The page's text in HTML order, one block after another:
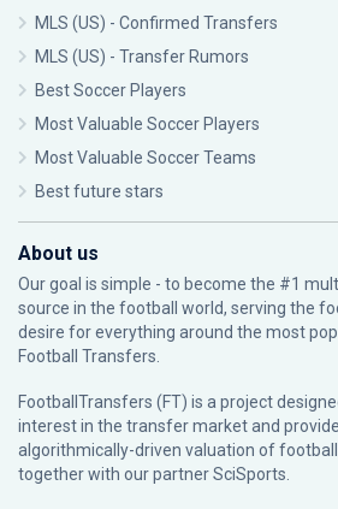
MLS (US) - Confirmed Transfers
MLS (US) - Transfer Rumors
Best Soccer Players
Most Valuable Soccer Players
Most Valuable Soccer Teams
Best future stars
About us
Our goal is simple - to become the #1
source in the football world, serving the
desire for everything around the most
Football Transfers.
FootballTransfers (FT) is a project
interest in the transfer market and
algorithmically-driven valuation of football
together with our partnerSciSports